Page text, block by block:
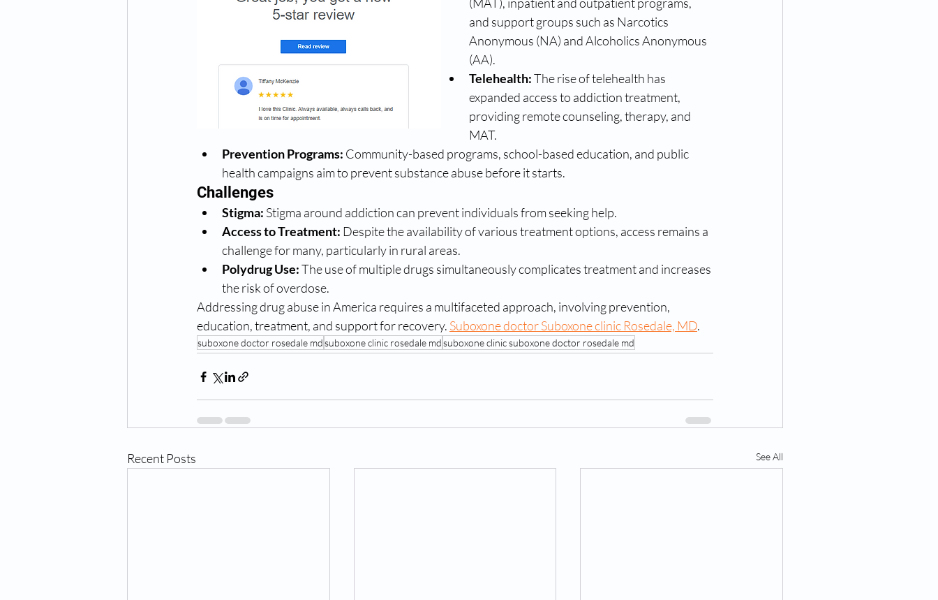
and support groups such as Narcotics
Anonymous (NA) and Alcoholics Anonymous
(AA).
Telehealth: The rise of telehealth has
expanded access to addiction treatment,
providing remote counseling, therapy, and
MAT.
Prevention Programs: Community-based programs, school-based education, and public
health campaigns aim to prevent substance abuse before it starts.
Challenges
Stigma: Stigma around addiction can prevent individuals from seeking help.
Access to Treatment: Despite the availability of various treatment options, access remains a
challenge for many, particularly in rural areas.
Polydrug Use: The use of multiple drugs simultaneously complicates treatment and increases
the risk of overdose.
Addressing drug abuse in America requires a multifaceted approach, involving prevention,
education, treatment, and support for recovery. Suboxone doctor Suboxone clinic Rosedale, MD.
suboxone doctor rosedale mdsuboxone clinic rosedale mdsuboxone clinic suboxone doctor rosedale md
Recent Posts See All